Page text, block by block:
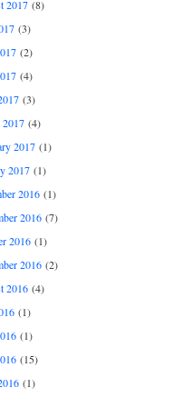
2017(8)
(3)
(2)
(4)
(3)
(4)
2017(1)
2017(1)
2016(1)
2016(7)
2016(1)
2016(2)
2016(4)
(1)
(1)
(15)
(1)